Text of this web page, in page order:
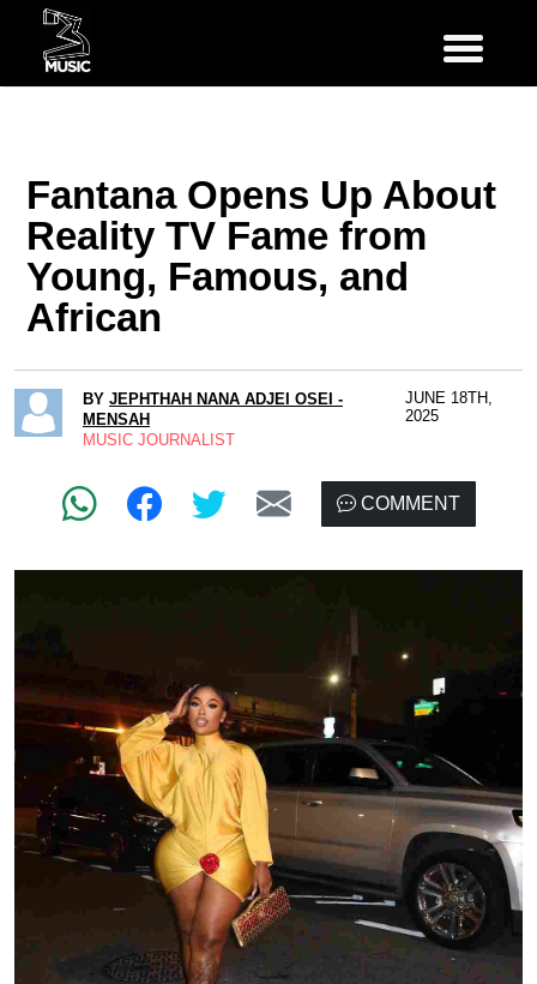
Fantana Opens Up About
Reality TV Fame from
Young, Famous, and
African
BY JEPHTHAH NANA ADJEI OSEI -
MENSAH
MUSIC JOURNALIST
JUNE 18TH,
2025
COMMENT